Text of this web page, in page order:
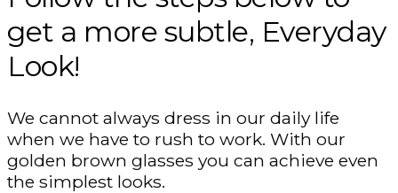
get a more subtle, Everyday
Look!
We cannot always dress in our daily life
when we have to rush to work. With our
golden brown glasses you can achieve even
the simplest looks.